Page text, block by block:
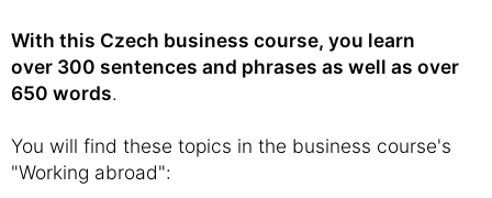
With this Czech business course, you learn
over 300 sentences and phrases as well as over
650 words.
You will find these topics in the business course's
"Working abroad":